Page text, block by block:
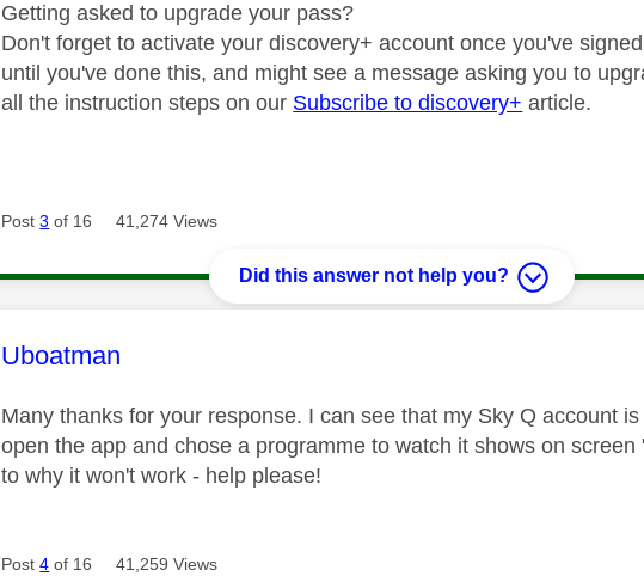
Getting asked to upgrade your pass?
Don't forget to activate your discovery+ account once you've
until you've done this, and might see a message asking you to
all the instruction steps on our Subscribe to discovery+ article.
Post3 of 16 41,274 Views
Did this answer not help you?
This message was authored by:
Uboatman
Many thanks for your response. I can see that my Sky Q account
open the app and chose a programme to watch it shows on
to why it won't work - help please!
Post4 of 16 41,259 Views